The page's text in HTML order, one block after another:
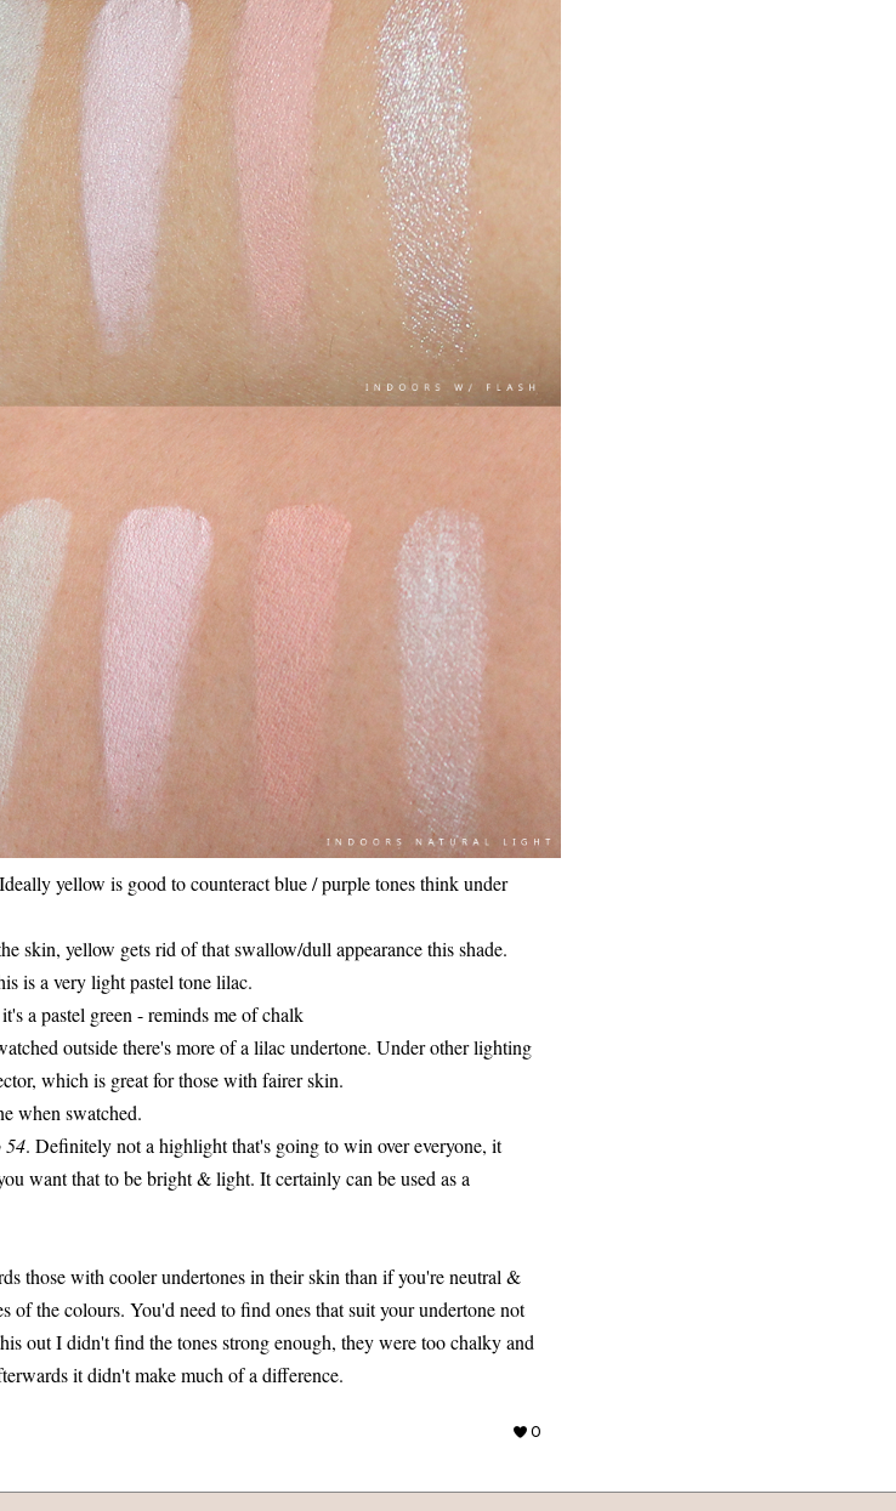
yellow is good to counteract blue / purple tones think under
skin, yellow gets rid of that swallow/dull appearance this shade.
is a very light pastel tone lilac.
a pastel green - reminds me of chalk
outside there's more of a lilac undertone. Under other lighting
which is great for those with fairer skin.
when swatched.
54. Definitely not a highlight that's going to win over everyone, it
want that to be bright & light. It certainly can be used as a
those with cooler undertones in their skin than if you're neutral &
of the colours. You'd need to find ones that suit your undertone not
out I didn't find the tones strong enough, they were too chalky and
it didn't make much of a difference.
0